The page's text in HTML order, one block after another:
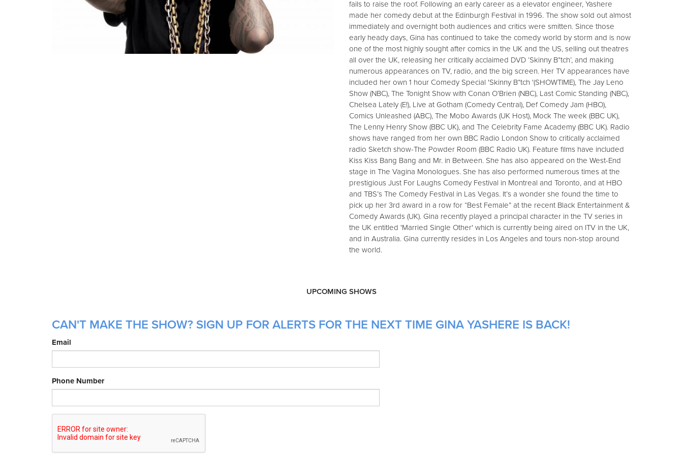
fails to raise the roof. Following an early career as a elevator engineer, Yashere
made her comedy debut at the Edinburgh Festival in 1996. The show sold out almost
immediately and overnight both audiences and critics were smitten. Since those
early heady days, Gina has continued to take the comedy world by storm and is now
one of the most highly sought after comics in the UK and the US, selling out theatres
all over the UK, releasing her critically acclaimed DVD ‘Skinny B*tch’, and making
numerous appearances on TV, radio, and the big screen. Her TV appearances have
included her own 1 hour Comedy Special 'Skinny B*tch '(SHOWTIME), The Jay Leno
Show (NBC), The Tonight Show with Conan O’Brien (NBC), Last Comic Standing (NBC),
Chelsea Lately (E!), Live at Gotham (Comedy Central), Def Comedy Jam (HBO),
Comics Unleashed (ABC), The Mobo Awards (UK Host), Mock The week (BBC UK),
The Lenny Henry Show (BBC UK), and The Celebrity Fame Academy (BBC UK). Radio
shows have ranged from her own BBC Radio London Show to critically acclaimed
radio Sketch show-The Powder Room (BBC Radio UK). Feature films have included
Kiss Kiss Bang Bang and Mr. in Between. She has also appeared on the West-End
stage in The Vagina Monologues. She has also performed numerous times at the
prestigious Just For Laughs Comedy Festival in Montreal and Toronto, and at HBO
and TBS’s The Comedy Festival in Las Vegas. It’s a wonder she found the time to
pick up her 3rd award in a row for “Best Female” at the recent Black Entertainment &
Comedy Awards (UK). Gina recently played a principal character in the TV series in
the UK entitled 'Married Single Other' which is currently being aired on ITV in the UK,
and in Australia. Gina currently resides in Los Angeles and tours non-stop around
the world.
UPCOMING SHOWS
CAN'T MAKE THE SHOW? SIGN UP FOR ALERTS FOR THE NEXT TIME GINA YASHERE IS BACK!
Email
Phone Number